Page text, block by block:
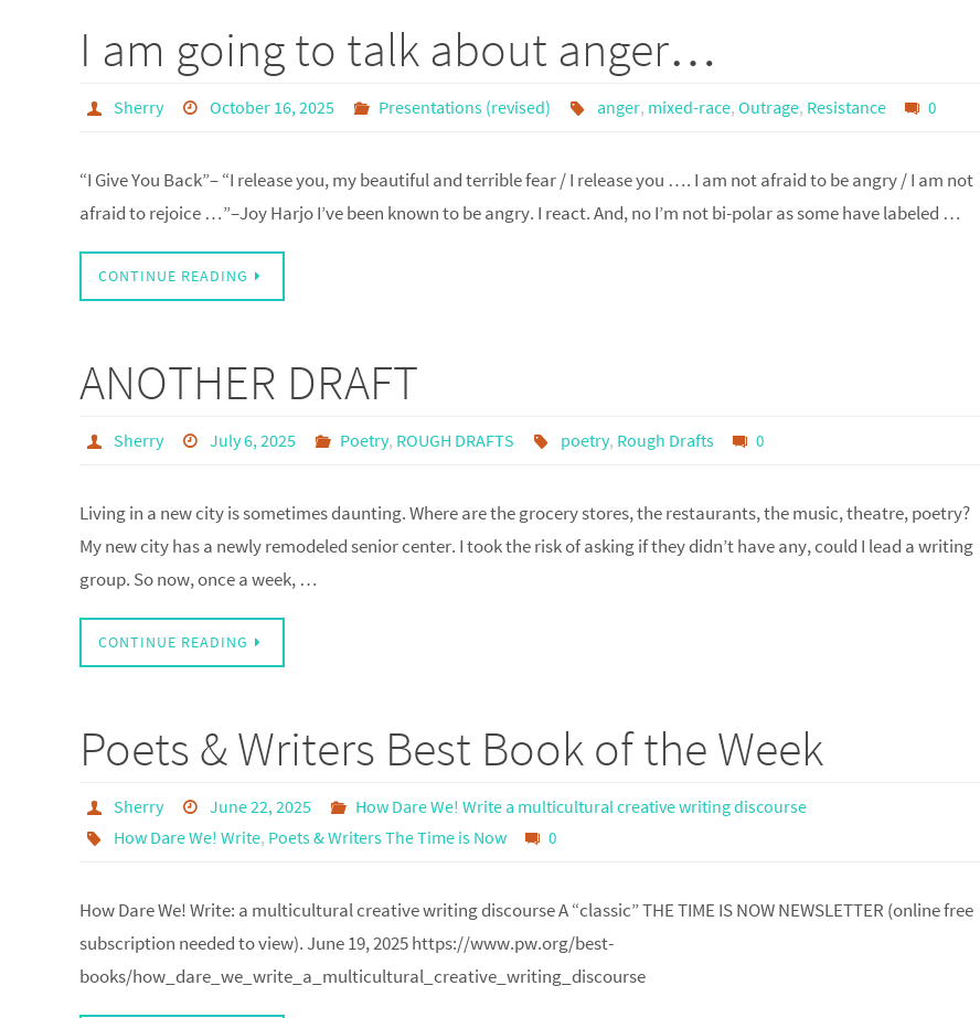
I am going to talk about anger…
Sherry October 16, 2025 Presentations (revised) anger, mixed-race, Outrage, Resistance 0
“I Give You Back”– “I release you, my beautiful and terrible fear / I release you …. I am not afraid to be angry / I am not
afraid to rejoice …”–Joy Harjo I’ve been known to be angry. I react. And, no I’m not bi-polar as some have labeled …
CONTINUE READING
ANOTHER DRAFT
Sherry July 6, 2025 Poetry, ROUGH DRAFTS poetry, Rough Drafts 0
Living in a new city is sometimes daunting. Where are the grocery stores, the restaurants, the music, theatre, poetry?
My new city has a newly remodeled senior center. I took the risk of asking if they didn’t have any, could I lead a writing
group. So now, once a week, …
CONTINUE READING
Poets & Writers Best Book of the Week
Sherry June 22, 2025
How Dare We! Write a multicultural creative writing discourse
How Dare We! Write, Poets & Writers The Time is Now 0
How Dare We! Write: a multicultural creative writing discourse A “classic” THE TIME IS NOW NEWSLETTER (online free
subscription needed to view). June 19, 2025 https://www.pw.org/best-
books/how_dare_we_write_a_multicultural_creative_writing_discourse